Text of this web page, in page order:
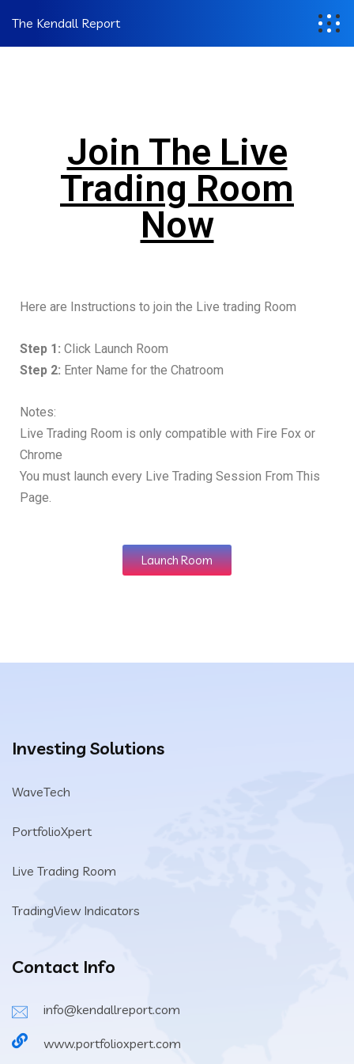
The Kendall Report
Join The Live
Trading Room
Now
Here are Instructions to join the Live trading Room
Step 1: Click Launch Room
Step 2: Enter Name for the Chatroom
Notes:
Live Trading Room is only compatible with Fire Fox or
Chrome
You must launch every Live Trading Session From This
Page.
Launch Room
Investing Solutions
WaveTech
PortfolioXpert
Live Trading Room
TradingView Indicators
Contact Info
info@kendallreport.com
www.portfolioxpert.com